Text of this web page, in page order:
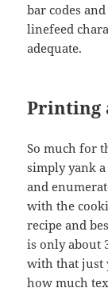
bar codes
linefeed
adequate.
Printing
So much for
simply yank
and
with the
recipe and
is only about
with that just
how much